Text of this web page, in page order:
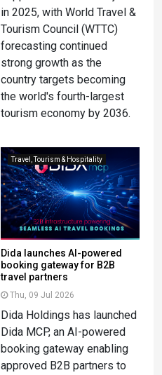
in 2025, with World Travel &
Tourism Council (WTTC)
forecasting continued
strong growth as the
country targets becoming
the world's fourth-largest
tourism economy by 2036.
Travel, Tourism & Hospitality
Dida launches AI-powered
booking gateway for B2B
travel partners
Thu, 09 Jul 2026
Dida Holdings has launched
Dida MCP, an AI-powered
booking gateway enabling
approved B2B partners to